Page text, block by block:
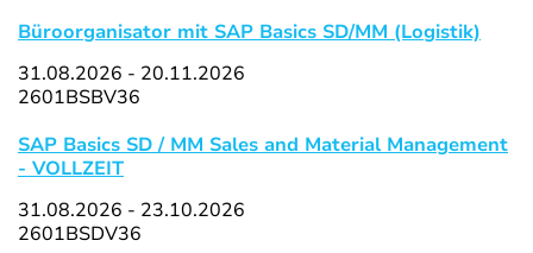
Büroorganisator mit SAP Basics SD/MM (Logistik)
31.08.2026 - 20.11.2026
2601BSBV36
SAP Basics SD / MM Sales and Material Management
- VOLLZEIT
31.08.2026 - 23.10.2026
2601BSDV36